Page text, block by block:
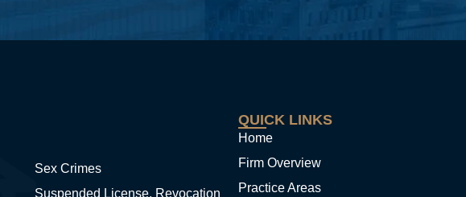
Sex Crimes
Suspended License, Revocation
QUICK LINKS
Home
Firm Overview
Practice Areas